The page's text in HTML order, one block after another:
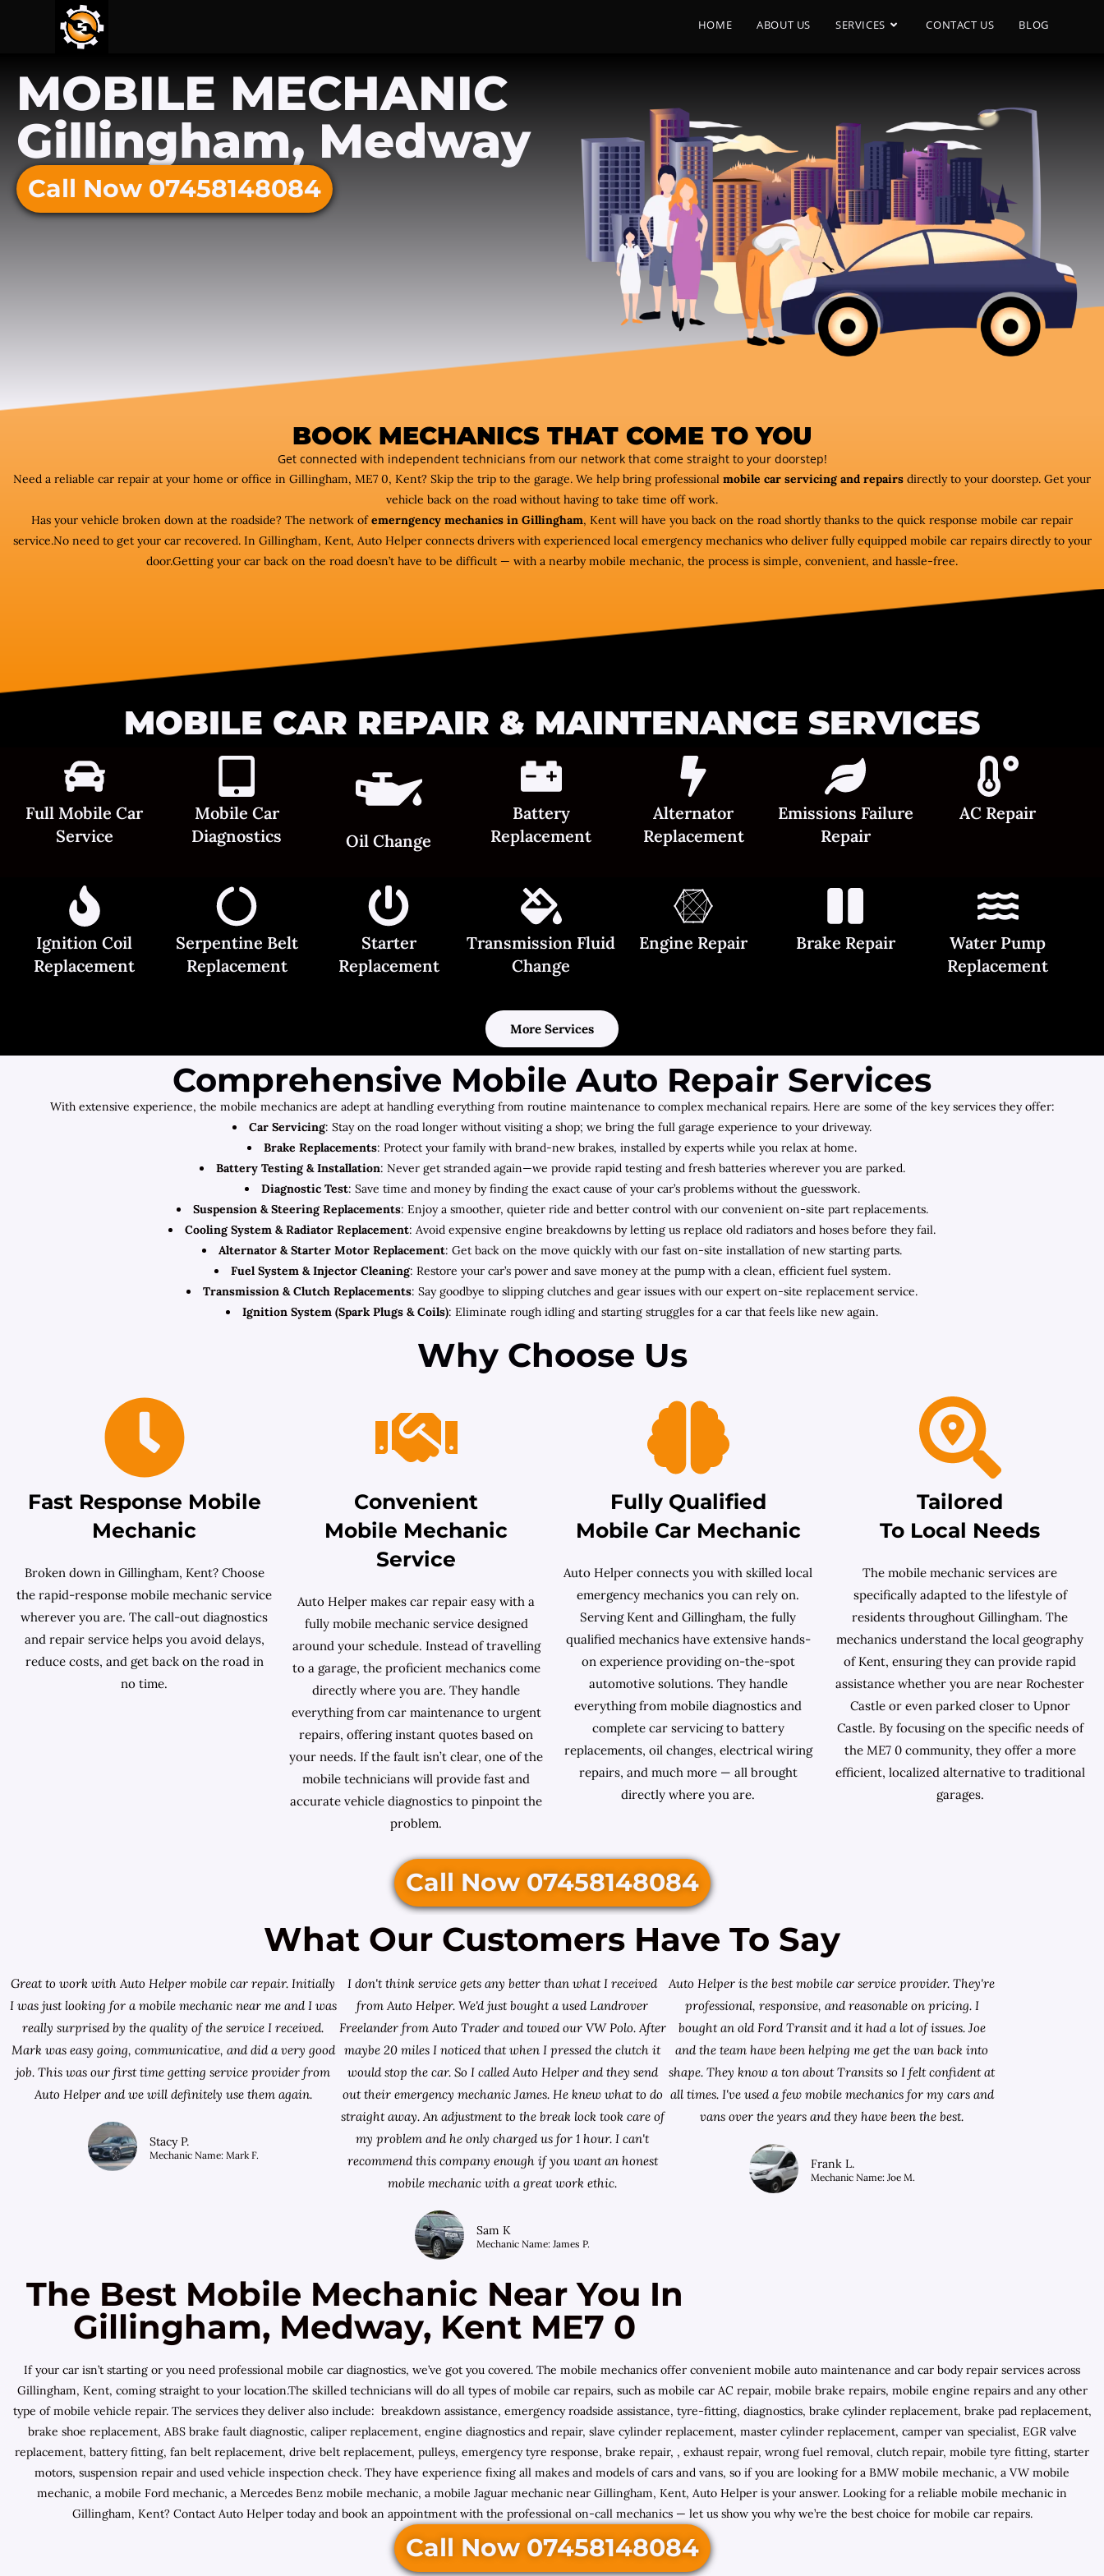
HOME ABOUT US SERVICES CONTACT US BLOG
MOBILE MECHANIC
Gillingham, Medway
Call Now 07458148084
BOOK MECHANICS THAT COME TO YOU
Get connected with independent technicians from our network that come straight to your doorstep!
Need a reliable car repair at your home or office in Gillingham, ME7 0, Kent? Skip the trip to the garage. We help bring professional mobile car servicing and repairs directly to your doorstep. Get your
vehicle back on the road without having to take time off work.
Has your vehicle broken down at the roadside? The network ofemerngency mechanics in Gillingham, Kent will have you back on the road shortly thanks to the quick response mobile car repair
service.No need to get your car recovered. In Gillingham, Kent, Auto Helper connects drivers with experienced local emergency mechanics who deliver fully equipped mobile car repairs directly to your
door.Getting your car back on the road doesn’t have to be difficult — with a nearby mobile mechanic, the process is simple, convenient, and hassle-free.
MOBILE CAR REPAIR & MAINTENANCE SERVICES
Full Mobile Car
Service
Mobile Car
Diagnostics
Oil Change
Battery
Replacement
Alternator
Replacement
Emissions Failure
Repair
AC Repair
Ignition Coil
Replacement
Serpentine Belt
Replacement
Starter
Replacement
Transmission Fluid
Change
Engine Repair Brake Repair
Water Pump
Replacement
More Services
Comprehensive Mobile Auto Repair Services
With extensive experience, the mobile mechanics are adept at handling everything from routine maintenance to complex mechanical repairs. Here are some of the key services they offer:
Car Servicing: Stay on the road longer without visiting a shop; we bring the full garage experience to your driveway.
Brake Replacements: Protect your family with brand-new brakes, installed by experts while you relax at home.
Battery Testing & Installation: Never get stranded again—we provide rapid testing and fresh batteries wherever you are parked.
Diagnostic Test: Save time and money by finding the exact cause of your car’s problems without the guesswork.
Suspension & Steering Replacements: Enjoy a smoother, quieter ride and better control with our convenient on-site part replacements.
Cooling System & Radiator Replacement: Avoid expensive engine breakdowns by letting us replace old radiators and hoses before they fail.
Alternator & Starter Motor Replacement: Get back on the move quickly with our fast on-site installation of new starting parts.
Fuel System & Injector Cleaning: Restore your car’s power and save money at the pump with a clean, efficient fuel system.
Transmission & Clutch Replacements: Say goodbye to slipping clutches and gear issues with our expert on-site replacement service.
Ignition System (Spark Plugs & Coils): Eliminate rough idling and starting struggles for a car that feels like new again.
Why Choose Us
Fast Response Mobile
Mechanic
Broken down in Gillingham, Kent? Choose
the rapid-response mobile mechanic service
wherever you are. The call-out diagnostics
and repair service helps you avoid delays,
reduce costs, and get back on the road in
no time.
Convenient
Mobile Mechanic
Service
Auto Helper makes car repair easy with a
fully mobile mechanic service designed
around your schedule. Instead of travelling
to a garage, the proficient mechanics come
directly where you are. They handle
everything from car maintenance to urgent
repairs, offering instant quotes based on
your needs. If the fault isn’t clear, one of the
mobile technicians will provide fast and
accurate vehicle diagnostics to pinpoint the
problem.
Fully Qualified
Mobile Car Mechanic
Auto Helper connects you with skilled local
emergency mechanics you can rely on.
Serving Kent and Gillingham, the fully
qualified mechanics have extensive hands-
on experience providing on-the-spot
automotive solutions. They handle
everything from mobile diagnostics and
complete car servicing to battery
replacements, oil changes, electrical wiring
repairs, and much more — all brought
directly where you are.
Tailored
To Local Needs
The mobile mechanic services are
specifically adapted to the lifestyle of
residents throughout Gillingham. The
mechanics understand the local geography
of Kent, ensuring they can provide rapid
assistance whether you are near Rochester
Castle or even parked closer to Upnor
Castle. By focusing on the specific needs of
the ME7 0 community, they offer a more
efficient, localized alternative to traditional
garages.
Call Now 07458148084
What Our Customers Have To Say
Great to work with Auto Helper mobile car repair. Initially
I was just looking for a mobile mechanic near me and I was
really surprised by the quality of the service I received.
Mark was easy going, communicative, and did a very good
job. This was our first time getting service provider from
Auto Helper and we will definitely use them again.
Stacy P.
Mechanic Name: Mark F.
I don't think service gets any better than what I received
from Auto Helper. We'd just bought a used Landrover
Freelander fromAuto Trader and towed our VW Polo. After
maybe 20 miles I noticed that when I pressed the clutch it
would stop the car. So I called Auto Helper and they send
out their emergency mechanic James. He knew what to do
straight away. An adjustment to the break lock took care of
my problem and he only charged us for 1 hour. I can't
recommend this company enough if you want an honest
mobile mechanic with a great work ethic.
Sam K
Mechanic Name: James P.
Auto Helper is the best mobile car service provider. They're
professional, responsive, and reasonable on pricing. I
bought an old Ford Transit and it had a lot of issues. Joe
and the team have been helping me get the van back into
shape. They know a ton about Transits so I felt confident at
all times. I've used a few mobile mechanics for my cars and
vans over the years and they have been the best.
Frank L.
Mechanic Name: Joe M.
The Best Mobile Mechanic Near You In
Gillingham, Medway, Kent ME7 0
If your car isn’t starting or you need professional mobile car diagnostics, we’ve got you covered. The mobile mechanics offer convenient mobile auto maintenance and car body repair services across
Gillingham, Kent, coming straight to your location.The skilled technicians will do all types of mobile car repairs, such as mobile car AC repair, mobile brake repairs, mobile engine repairs and any other
type of mobile vehicle repair. The services they deliver also include: breakdown assistance, emergency roadside assistance, tyre-fitting, diagnostics, brake cylinder replacement, brake pad replacement,
brake shoe replacement, ABS brake fault diagnostic, caliper replacement, engine diagnostics and repair, slave cylinder replacement, master cylinder replacement, camper van specialist, EGR valve
replacement, battery fitting, fan belt replacement, drive belt replacement, pulleys, emergency tyre response, brake repair, , exhaust repair, wrong fuel removal, clutch repair, mobile tyre fitting, starter
motors, suspension repair and used vehicle inspection check. They have experience fixing all makes and models of cars and vans, so if you are looking for a BMW mobile mechanic, a VW mobile
mechanic, a mobile Ford mechanic, a Mercedes Benz mobile mechanic, a mobile Jaguar mechanic near Gillingham, Kent, Auto Helper is your answer. Looking for a reliable mobile mechanic in
Gillingham, Kent? Contact Auto Helper today and book an appointment with the professional on-call mechanics — let us show you why we’re the best choice for mobile car repairs.
Call Now 07458148084